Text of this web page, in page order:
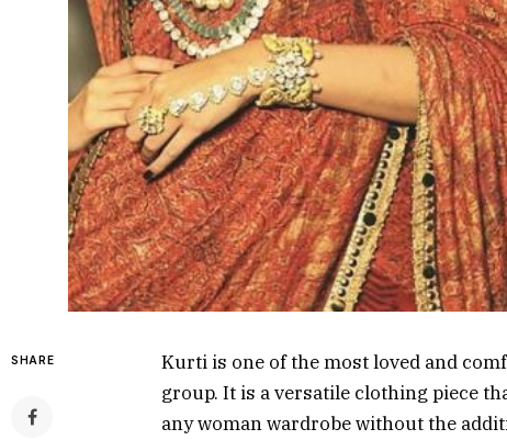
SHARE
Kurti is one of the most loved and
group. It is a versatile clothing piece
any woman wardrobe without the